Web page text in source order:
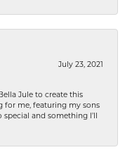
July 23, 2021
Jule to create this
for me, featuring my sons
special and something I’ll